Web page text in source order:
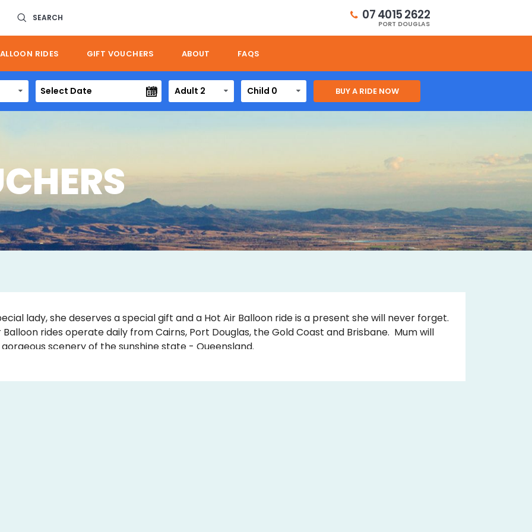
SEARCH 07 4015 2622
PORT DOUGLAS
RIDES GIFT VOUCHERS ABOUT FAQS
Adult 2 Child 0
lady, she deserves a special gift and a Hot Air Balloon ride is a present she will never forget.
Balloon rides operate daily from Cairns, Port Douglas, the Gold Coast and Brisbane. Mum will
scenery of the sunshine state - Queensland.
Gift Vouchers can be personalised, so you can put your very own special message on it for